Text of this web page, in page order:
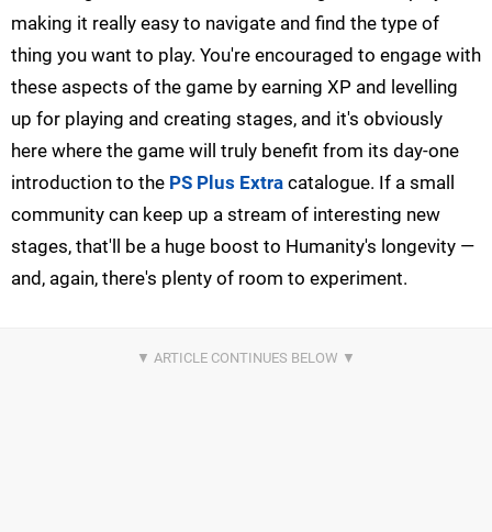
making it really easy to navigate and find the type of
thing you want to play. You're encouraged to engage with
these aspects of the game by earning XP and levelling
up for playing and creating stages, and it's obviously
here where the game will truly benefit from its day-one
introduction to the PS Plus Extra catalogue. If a small
community can keep up a stream of interesting new
stages, that'll be a huge boost to Humanity's longevity —
and, again, there's plenty of room to experiment.